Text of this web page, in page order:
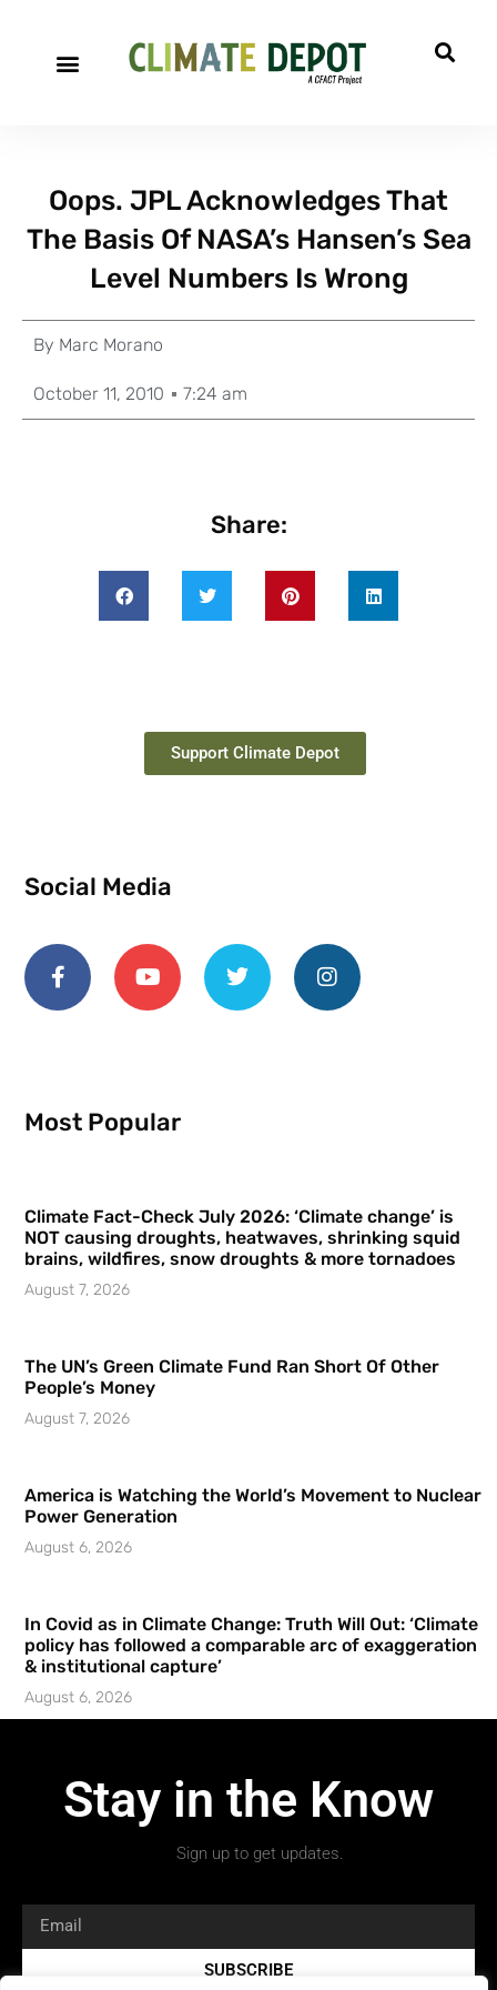
Oops. JPL Acknowledges That
The Basis Of NASA’s Hansen’s Sea
Level Numbers Is Wrong
By Marc Morano
October 11, 2010 7:24 am
Share:
Support Climate Depot
Social Media
Most Popular
Climate Fact-Check July 2026: ‘Climate change’ is
NOT causing droughts, heatwaves, shrinking squid
brains, wildfires, snow droughts & more tornadoes
August 7, 2026
The UN’s Green Climate Fund Ran Short Of Other
People’s Money
August 7, 2026
America is Watching the World’s Movement to Nuclear
Power Generation
August 6, 2026
In Covid as in Climate Change: Truth Will Out: ‘Climate
policy has followed a comparable arc of exaggeration
& institutional capture’
August 6, 2026
Stay in the Know
Sign up to get updates.
SUBSCRIBE